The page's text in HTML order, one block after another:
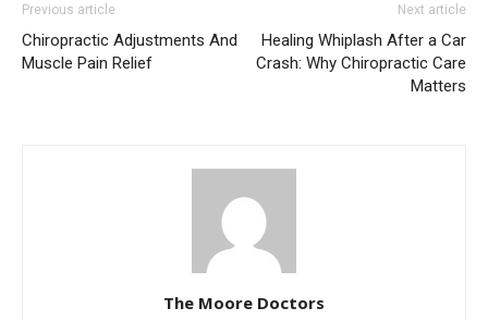
Previous article
Chiropractic Adjustments And
Muscle Pain Relief
Next article
Healing Whiplash After a Car
Crash: Why Chiropractic Care
Matters
The Moore Doctors